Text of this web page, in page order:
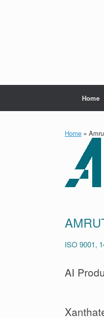
Home
Home »
ISO 9001,
AI